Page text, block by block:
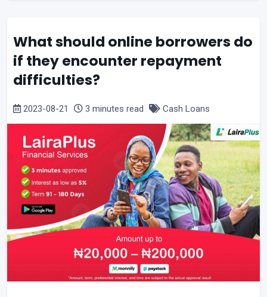
What should online borrowers do
if they encounter repayment
difficulties?
2023-08-21 3 minutes read Cash Loans